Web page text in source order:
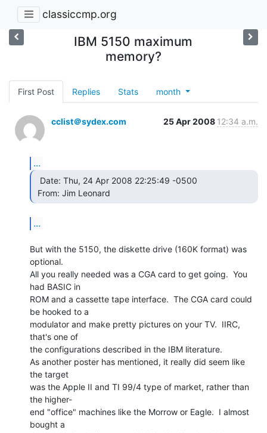
classiccmp.org
IBM 5150 maximum
memory?
First Post Replies Stats month
cclist＠sydex.com 25 Apr 2008 12:34 a.m.
...
From: Jim Leonard
...
But with the 5150, the diskette drive (160K format) was
optional.
All you really needed was a CGA card to get going.  You
had BASIC in
ROM and a cassette tape interface.  The CGA card could
be hooked to a
modulator and make pretty pictures on your TV.  IIRC,
that's one of
the configurations described in the IBM literature.
As another poster has mentioned, it really did seem like
the target
was the Apple II and TI 99/4 type of market, rather than
the higher-
end "office" machines like the Morrow or Eagle.  I almost
bought a